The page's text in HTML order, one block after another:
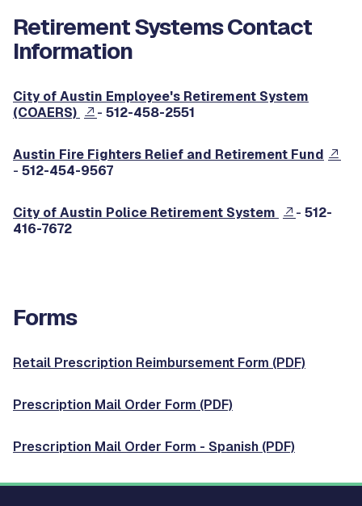
Retirement Systems Contact
Information
City of Austin Employee's Retirement System
(COAERS)
- 512-458-2551
Austin Fire Fighters Relief and Retirement Fund
- 512-454-9567
City of Austin Police Retirement System - 512-
416-7672
Forms
Retail Prescription Reimbursement Form (PDF)
Prescription Mail Order Form (PDF)
Prescription Mail Order Form - Spanish (PDF)